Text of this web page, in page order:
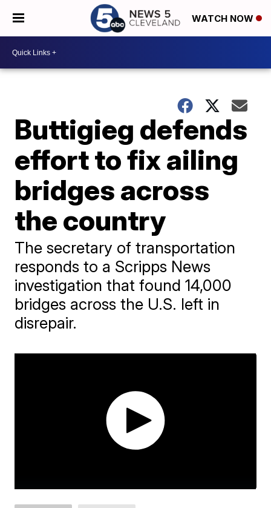
WATCH NOW
Buttigieg defends
effort to fix ailing
bridges across
the country
The secretary of transportation
responds to a Scripps News
investigation that found 14,000
bridges across the U.S. left in
disrepair.